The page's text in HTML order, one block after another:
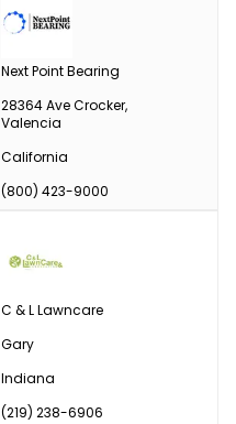
Next Point Bearing
28364 Ave Crocker,
Valencia
California
(800) 423-9000
C & L Lawncare
Gary
Indiana
(219) 238-6906